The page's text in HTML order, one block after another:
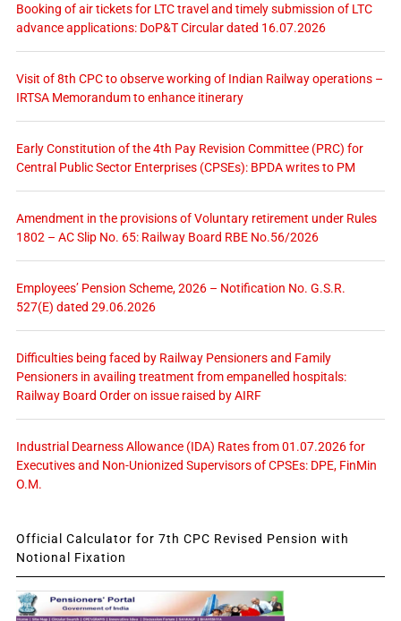
Booking of air tickets for LTC travel and timely submission of LTC
advance applications: DoP&T Circular dated 16.07.2026
Visit of 8th CPC to observe working of Indian Railway operations –
IRTSA Memorandum to enhance itinerary
Early Constitution of the 4th Pay Revision Committee (PRC) for
Central Public Sector Enterprises (CPSEs): BPDA writes to PM
Amendment in the provisions of Voluntary retirement under Rules
1802 – AC Slip No. 65: Railway Board RBE No.56/2026
Employees’ Pension Scheme, 2026 – Notification No. G.S.R.
527(E) dated 29.06.2026
Difficulties being faced by Railway Pensioners and Family
Pensioners in availing treatment from empanelled hospitals:
Railway Board Order on issue raised by AIRF
Industrial Dearness Allowance (IDA) Rates from 01.07.2026 for
Executives and Non-Unionized Supervisors of CPSEs: DPE, FinMin
O.M.
Official Calculator for 7th CPC Revised Pension with
Notional Fixation